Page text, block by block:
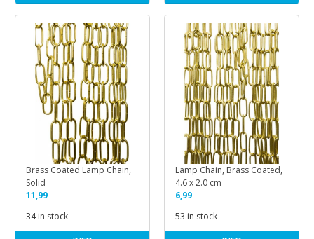
Brass Coated Lamp Chain,
Solid
11,99
34 in stock
Lamp Chain, Brass Coated,
4.6 x 2.0 cm
6,99
53 in stock